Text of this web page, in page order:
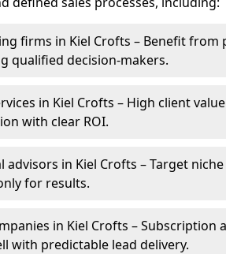
firms in Kiel Crofts – Benefit
qualified decision-makers.
in Kiel Crofts – High client
with clear ROI.
advisors in Kiel Crofts – Target
for results.
in Kiel Crofts –
with predictable lead delivery.